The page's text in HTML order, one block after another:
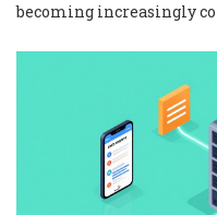
becoming increasingly